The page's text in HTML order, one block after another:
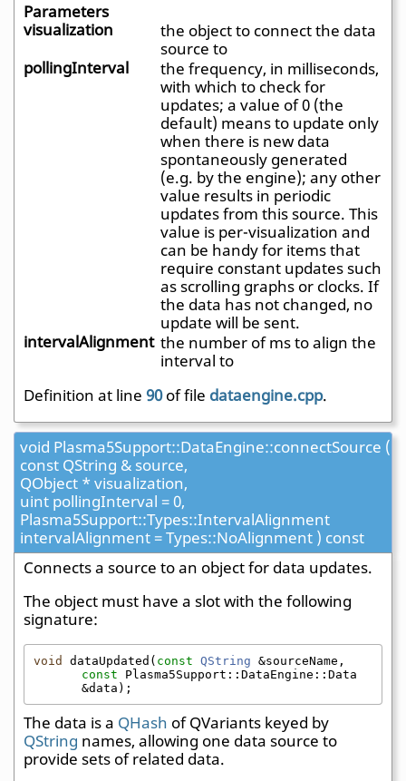
Parameters
visualization
the object to connect the data
source to
pollingInterval
the frequency, in milliseconds,
with which to check for
updates; a value of 0 (the
default) means to update only
when there is new data
spontaneously generated
(e.g. by the engine); any other
value results in periodic
updates from this source. This
value is per-visualization and
can be handy for items that
require constant updates such
as scrolling graphs or clocks. If
the data has not changed, no
update will be sent.
intervalAlignment the number of ms to align the
interval to
Definition at line 90of file dataengine.cpp.
void Plasma5Support::DataEngine::connectSource (
const QString & source,
QObject * visualization,
uint pollingInterval = 0,
Plasma5Support::Types::IntervalAlignment
intervalAlignment = Types::NoAlignment ) const
Connects a source to an object for data updates.
The object must have a slot with the following
signature:
void dataUpdated( const QString
const Plasma5Support::DataEngine::Data
&data);
The data is a QHash of QVariants keyed by
QString names, allowing one data source to
provide sets of related data.